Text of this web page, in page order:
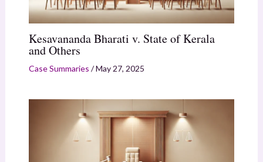
Kesavananda Bharati v. State of Kerala
and Others
Case Summaries /May 27, 2025